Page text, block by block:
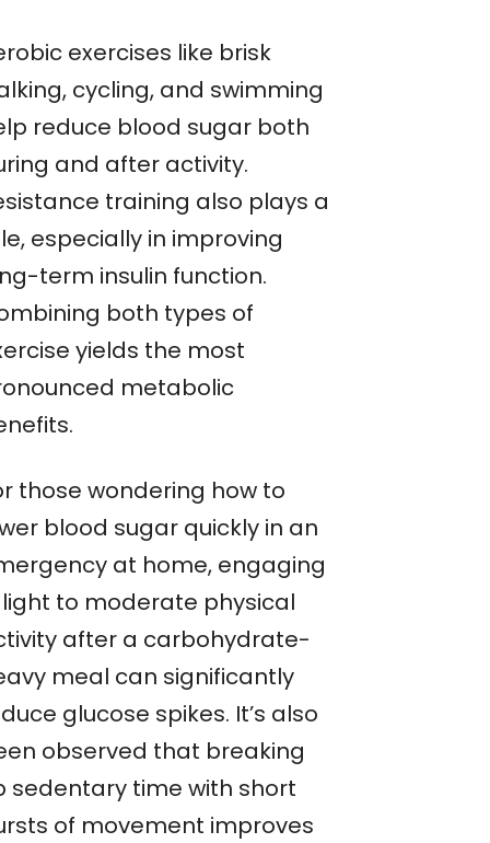
exercises like brisk
cycling, and swimming
reduce blood sugar both
and after activity.
training also plays a
especially in improving
term insulin function.
both types of
yields the most
metabolic
those wondering how to
blood sugar quickly in an
at home, engaging
to moderate physical
after a carbohydrate-
meal can significantly
glucose spikes. It’s also
observed that breaking
sedentary time with short
of movement improves